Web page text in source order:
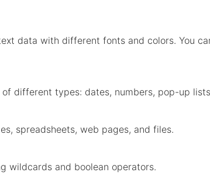
data with different fonts and colors. You
different types: dates, numbers, pop-up
spreadsheets, web pages, and files.
wildcards and boolean operators.